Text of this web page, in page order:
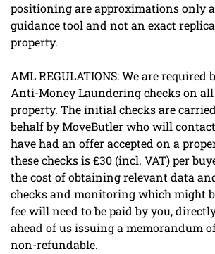
positioning are approximations only
guidance tool and not an exact
property.
AML REGULATIONS: We are
Anti-Money Laundering checks on
property. The initial checks are
behalf by MoveButler who will
have had an offer accepted on a
these checks is £30 (incl. VAT) per
the cost of obtaining relevant data
checks and monitoring which might
fee will need to be paid by you,
ahead of us issuing a memorandum
non-refundable.